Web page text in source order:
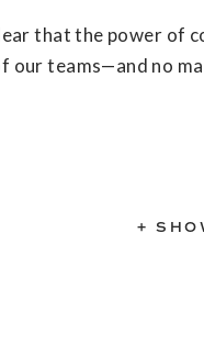
that the power of
our teams—and no
+